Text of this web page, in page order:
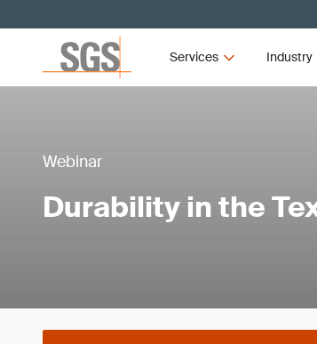
Services Industry
Webinar
Durability in the